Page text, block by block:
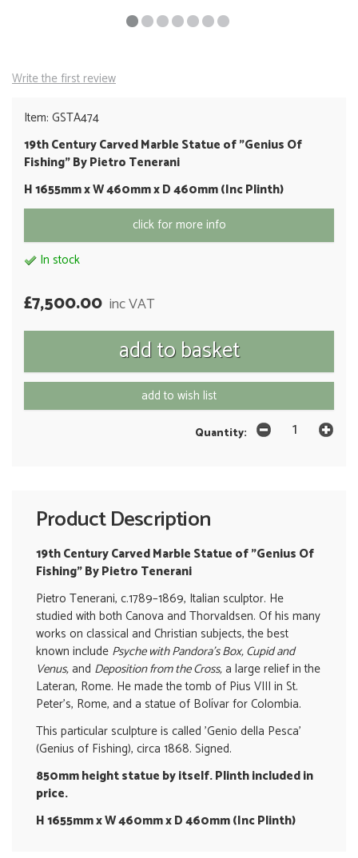
Write the first review
Item: GSTA474
19th Century Carved Marble Statue of "Genius Of
Fishing" By Pietro Tenerani
H 1655mm x W 460mm x D 460mm (Inc Plinth)
click for more info
In stock
£7,500.00 inc VAT
add to wish list
Quantity:
Product Description
19th Century Carved Marble Statue of "Genius Of
Fishing" By Pietro Tenerani
Pietro Tenerani, c.1789–1869, Italian sculptor. He
studied with both Canova and Thorvaldsen. Of his many
works on classical and Christian subjects, the best
known include Psyche with Pandora's Box, Cupid and
Venus,and Deposition from the Cross,a large relief in the
Lateran, Rome. He made the tomb of Pius VIII in St.
Peter's, Rome, and a statue of Bolívar for Colombia.
This particular sculpture is called 'Genio della Pesca'
(Genius of Fishing), circa 1868. Signed.
850mm height statue by itself. Plinth included in
price.
H 1655mm x W 460mm x D 460mm (Inc Plinth)